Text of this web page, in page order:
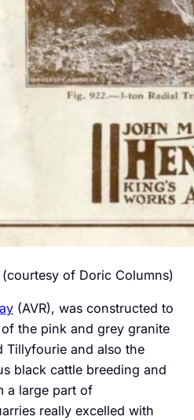
of Doric Columns)
(AVR), was constructed to
the pink and grey granite
Tillyfourie and also the
black cattle breeding and
a large part of
really excelled with